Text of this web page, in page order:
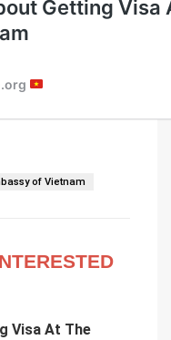
of Vietnam
Visa At The